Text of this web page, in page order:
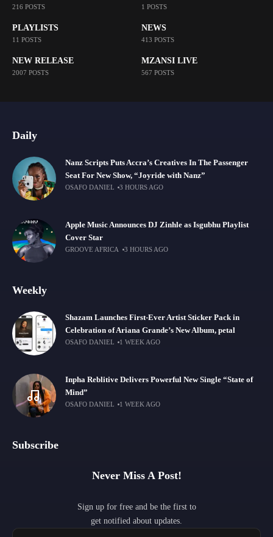
216 POSTS 1 POSTS
PLAYLISTS
11 POSTS
NEWS
413 POSTS
NEW RELEASE
2007 POSTS
MZANSI LIVE
567 POSTS
Daily
Nanz Scripts Puts Accra’s Creatives In The Passenger
Seat For New Show, “Joyride with Nanz”
OSAFO DANIEL 3 HOURS AGO
Apple Music Announces DJ Zinhle as Isgubhu Playlist
Cover Star
GROOVE AFRICA 3 HOURS AGO
Weekly
Shazam Launches First-Ever Artist Sticker Pack in
Celebration of Ariana Grande’s New Album, petal
OSAFO DANIEL 1 WEEK AGO
Inpha Reblitive Delivers Powerful New Single “State of
Mind”
OSAFO DANIEL 1 WEEK AGO
Subscribe
Never Miss A Post!
Sign up for free and be the first to
get notified about updates.